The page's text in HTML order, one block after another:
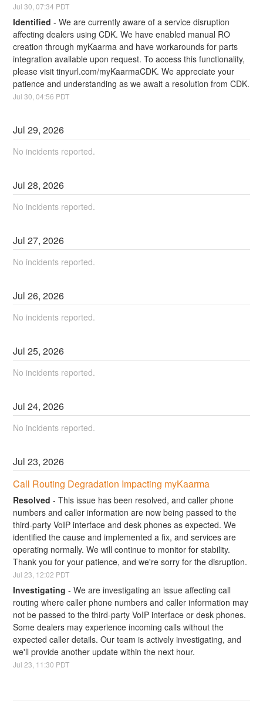
Jul30 ,07:34 PDT
Identified -We are currently aware of a service disruption
affecting dealers using CDK. We have enabled manual RO
creation through myKaarma and have workarounds for parts
integration available upon request. To access this functionality,
please visit tinyurl.com/myKaarmaCDK. We appreciate your
patience and understanding as we await a resolution from CDK.
Jul30 ,04:56 PDT
Jul29,2026
No incidents reported.
Jul28,2026
No incidents reported.
Jul27,2026
No incidents reported.
Jul26,2026
No incidents reported.
Jul25,2026
No incidents reported.
Jul24,2026
No incidents reported.
Jul23,2026
Call Routing Degradation Impacting myKaarma
Resolved -This issue has been resolved, and caller phone
numbers and caller information are now being passed to the
third-party VoIP interface and desk phones as expected. We
identified the cause and implemented a fix, and services are
operating normally. We will continue to monitor for stability.
Thank you for your patience, and we're sorry for the disruption.
Jul23 12:02 PDT
Investigating -We are investigating an issue affecting call
routing where caller phone numbers and caller information may
not be passed to the third-party VoIP interface or desk phones.
Some dealers may experience incoming calls without the
expected caller details. Our team is actively investigating, and
we'll provide another update within the next hour.
Jul23 11:30 PDT